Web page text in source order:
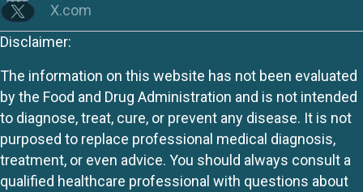
X.com
Disclaimer:
The information on this website has not been evaluated
by the Food and Drug Administration and is not intended
to diagnose, treat, cure, or prevent any disease. It is not
purposed to replace professional medical diagnosis,
treatment, or even advice. You should always consult a
qualified healthcare professional with questions about